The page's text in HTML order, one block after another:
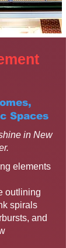
Spaces
in New
elements
outlining
spirals
and